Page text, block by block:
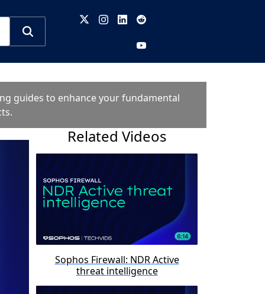
guides to enhance your fundamental
Related Videos
Sophos Firewall: NDR Active
threat intelligence